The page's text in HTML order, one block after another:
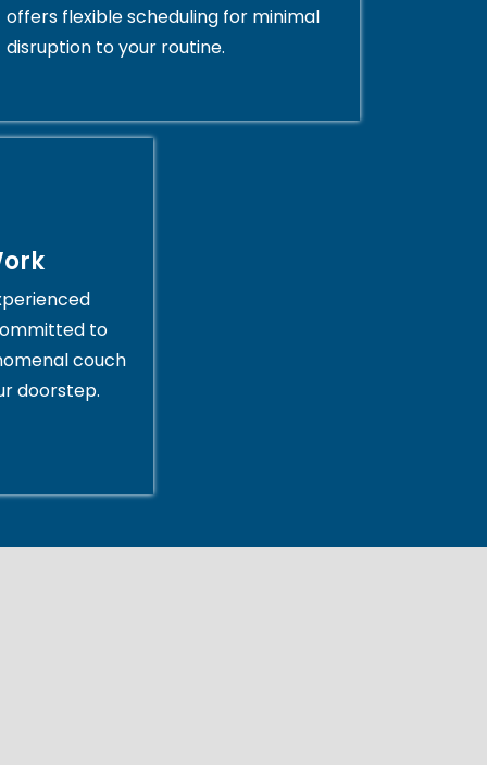
offers flexible scheduling for minimal
disruption to your routine.
to
couch
doorstep.